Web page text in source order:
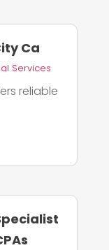
Ca
Services
reliable